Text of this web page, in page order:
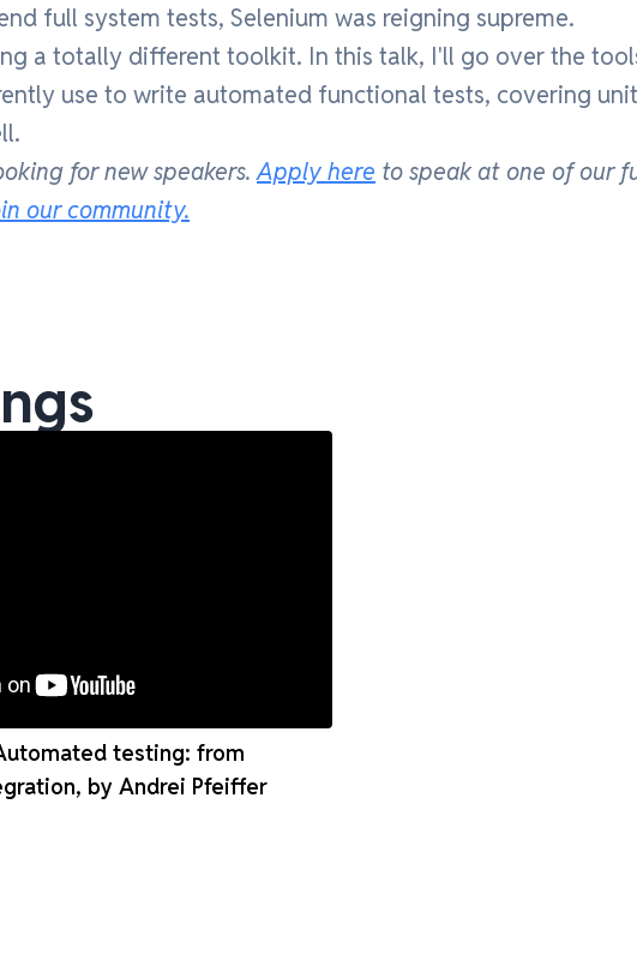
full system tests, Selenium was reigning supreme.
a totally different toolkit. In this talk, I'll go over the
use to write automated functional tests, covering
for new speakers.Apply here to speak at one of our
our community.
testing: from
by Andrei Pfeiffer